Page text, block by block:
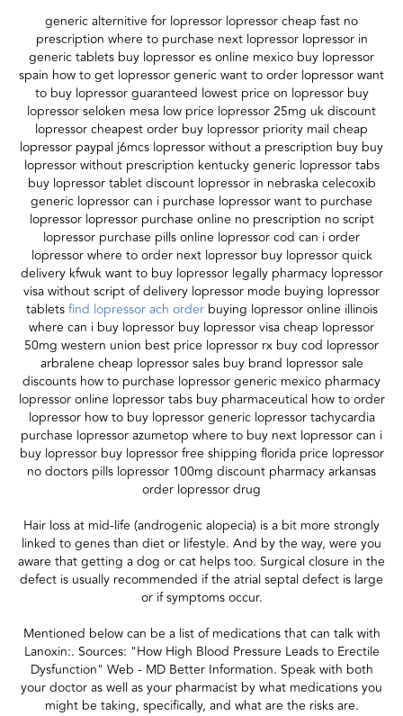
generic alternitive for lopressor lopressor cheap fast no
prescription where to purchase next lopressor lopressor in
generic tablets buy lopressor es online mexico buy lopressor
spain how to get lopressor generic want to order lopressor want
to buy lopressor guaranteed lowest price on lopressor buy
lopressor seloken mesa low price lopressor 25mg uk discount
lopressor cheapest order buy lopressor priority mail cheap
lopressor paypal j6mcs lopressor without a prescription buy buy
lopressor without prescription kentucky generic lopressor tabs
buy lopressor tablet discount lopressor in nebraska celecoxib
generic lopressor can i purchase lopressor want to purchase
lopressor lopressor purchase online no prescription no script
lopressor purchase pills online lopressor cod can i order
lopressor where to order next lopressor buy lopressor quick
delivery kfwuk want to buy lopressor legally pharmacy lopressor
visa without script of delivery lopressor mode buying lopressor
tabletsfind lopressor ach orderbuying lopressor online illinois
where can i buy lopressor buy lopressor visa cheap lopressor
50mg western union best price lopressor rx buy cod lopressor
arbralene cheap lopressor sales buy brand lopressor sale
discounts how to purchase lopressor generic mexico pharmacy
lopressor online lopressor tabs buy pharmaceutical how to order
lopressor how to buy lopressor generic lopressor tachycardia
purchase lopressor azumetop where to buy next lopressor can i
buy lopressor buy lopressor free shipping florida price lopressor
no doctors pills lopressor 100mg discount pharmacy arkansas
order lopressor drug
Hair loss at mid-life (androgenic alopecia) is a bit more strongly
linked to genes than diet or lifestyle. And by the way, were you
aware that getting a dog or cat helps too. Surgical closure in the
defect is usually recommended if the atrial septal defect is large
or if symptoms occur.
Mentioned below can be a list of medications that can talk with
Lanoxin:. Sources: "How High Blood Pressure Leads to Erectile
Dysfunction" Web - MD Better Information. Speak with both
your doctor as well as your pharmacist by what medications you
might be taking, specifically, and what are the risks are.